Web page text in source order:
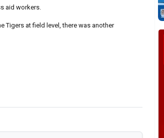
aid workers.
Tigers at field level, there was another